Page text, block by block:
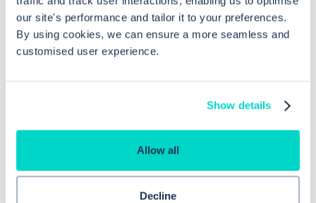
our site's performance and tailor it to your preferences.
By using cookies, we can ensure a more seamless and
customised user experience.
Show details
Allow all
Decline
Does cancellation automatically free
up a slot for another patient?